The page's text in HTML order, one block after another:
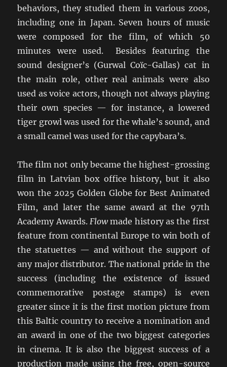
behaviors, they studied them in various zoos,
including one in Japan. Seven hours of music
were composed for the film, of which 50
minutes were used. Besides featuring the
sound designer’s (Gurwal Coïc-Gallas) cat in
the main role, other real animals were also
used as voice actors, though not always playing
their own species — for instance, a lowered
tiger growl was used for the whale’s sound, and
a small camel was used for the capybara’s.
The film not only became the highest-grossing
film in Latvian box office history, but it also
won the 2025 Golden Globe for Best Animated
Film, and later the same award at the 97th
Academy Awards.Flow made history as the first
feature from continental Europe to win both of
the statuettes — and without the support of
any major distributor. The national pride in the
success (including the existence of issued
commemorative postage stamps) is even
greater since it is the first motion picture from
this Baltic country to receive a nomination and
an award in one of the two biggest categories
in cinema. It is also the biggest success of a
production made using the free, open-source